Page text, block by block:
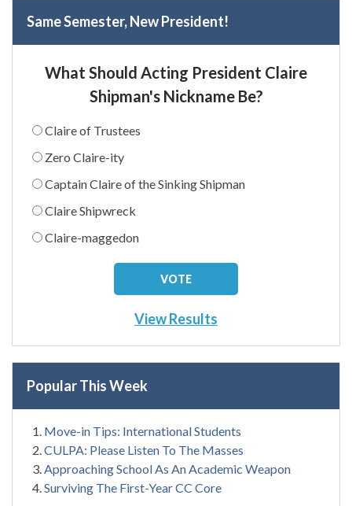
Same Semester, New President!
What Should Acting President Claire
Shipman's Nickname Be?
Claire of Trustees
Zero Claire-ity
Captain Claire of the Sinking Shipman
Claire Shipwreck
Claire-maggedon
View Results
Popular This Week
Move-in Tips: International Students
CULPA: Please Listen To The Masses
Approaching School As An Academic Weapon
Surviving The First-Year CC Core